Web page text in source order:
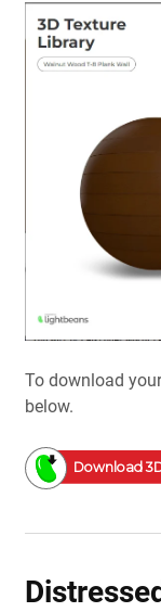
To download
below.
Download